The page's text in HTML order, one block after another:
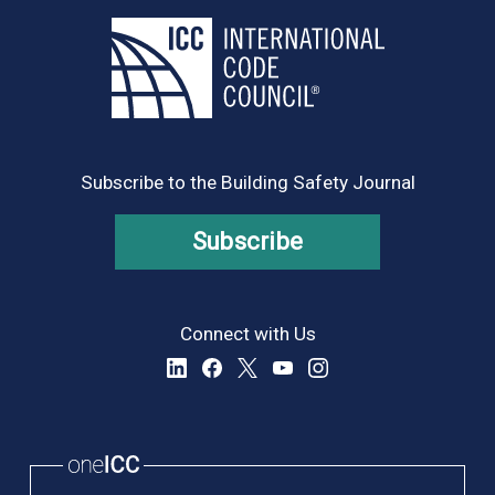
Subscribe to the Building Safety Journal
Subscribe
Connect with Us